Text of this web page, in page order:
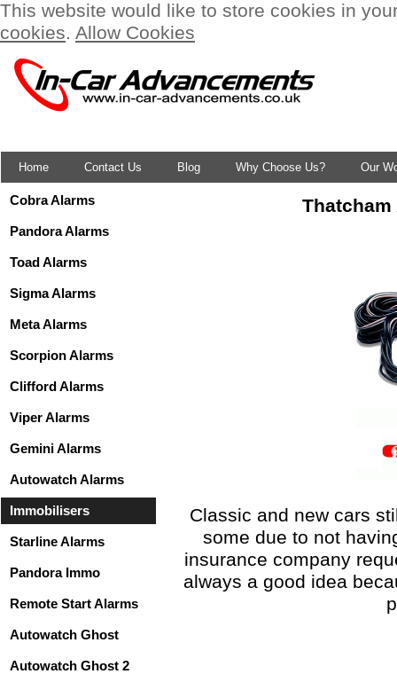
This website would like to store cookies in
cookies. Allow Cookies
Home Contact Us Blog Why Choose Us? Our
Cobra Alarms
Pandora Alarms
Toad Alarms
Sigma Alarms
Meta Alarms
Scorpion Alarms
Clifford Alarms
Viper Alarms
Gemini Alarms
Autowatch Alarms
Immobilisers
Starline Alarms
Pandora Immo
Remote Start Alarms
Autowatch Ghost
Autowatch Ghost 2
Classic and new cars
some due to not
insurance company
always a good idea